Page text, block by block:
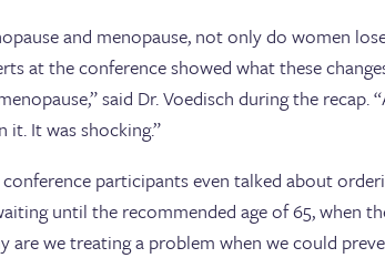
and menopause, not only do women
at the conference showed what these
said Dr. Voedisch during the
it. It was shocking.”
participants even talked about
until the recommended age of 65, when
are we treating a problem when we could